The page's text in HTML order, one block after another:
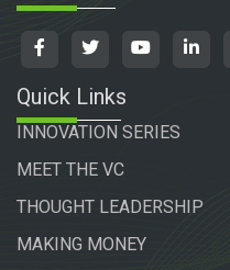
Quick Links
INNOVATION SERIES
MEET THE VC
THOUGHT LEADERSHIP
MAKING MONEY